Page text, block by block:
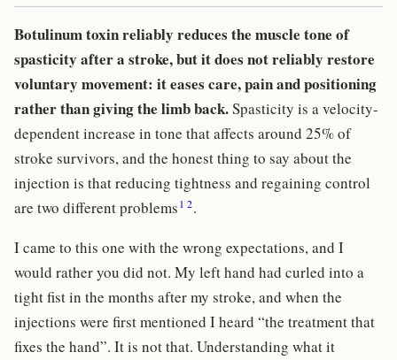
Botulinum toxin reliably reduces the muscle tone of
spasticity after a stroke, but it does not reliably restore
voluntary movement: it eases care, pain and positioning
rather than giving the limb back.Spasticity is a velocity-
dependent increase in tone that affects around 25% of
stroke survivors, and the honest thing to say about the
injection is that reducing tightness and regaining control
are two different problems 1 2.
I came to this one with the wrong expectations, and I
would rather you did not. My left hand had curled into a
tight fist in the months after my stroke, and when the
injections were first mentioned I heard “the treatment that
fixes the hand”. It is not that. Understanding what it